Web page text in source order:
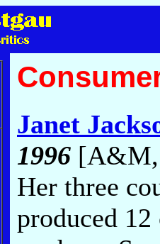
Janet
1996
Her three
produced